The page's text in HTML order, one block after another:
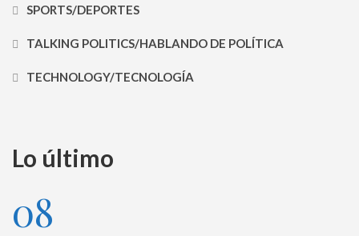
SPORTS/DEPORTES
TALKING POLITICS/HABLANDO DE POLÍTICA
TECHNOLOGY/TECNOLOGÍA
Lo último
08